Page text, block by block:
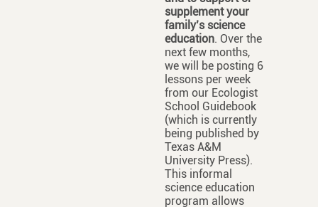
supplement your
family’s science
education. Over the
next few months,
we will be posting 6
lessons per week
from our Ecologist
School Guidebook
(which is currently
being published by
Texas A&M
University Press).
This informal
science education
program allows